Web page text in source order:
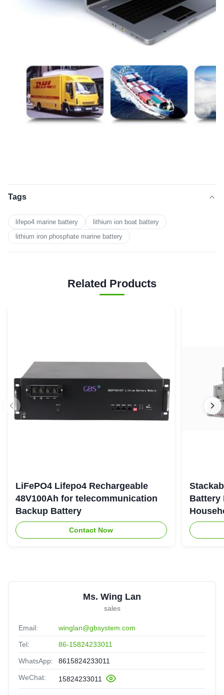
Tags
lifepo4 marine battery
lithium ion boat battery
lithium iron phosphate marine battery
Related Products
LiFePO4 Lifepo4 Rechargeable
48V100Ah for telecommunication
Backup Battery
Contact Now
Battery
Ms. Wing Lan
sales
Email: winglan@gbsystem.com
Tel: 86-15824233011
WhatsApp: 8615824233011
WeChat: 15824233011